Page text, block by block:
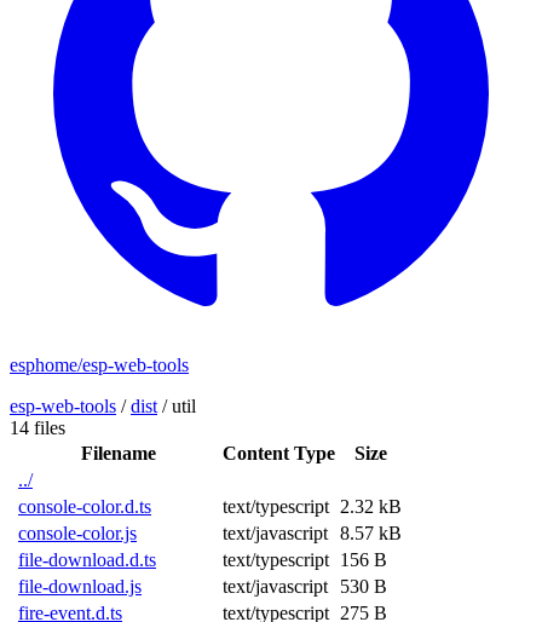
esphome/esp-web-tools
esp-web-tools /dist /util
14 files
Filename
Content Type
Size
../
console-color.d.ts
text/typescript 2.32 kB
console-color.js
text/javascript 8.57 kB
file-download.d.ts
text/typescript 156 B
file-download.js
text/javascript
530 B
fire-event.d.ts
text/typescript 275 B